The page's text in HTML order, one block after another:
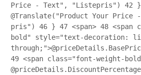
Price - Text", "Listepris")42
@Translate("Product Your
pris")46 }47 <span>48 <span
bold" style="text-decoration:
49 <span class="font-weight-